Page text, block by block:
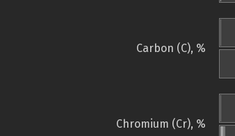
Carbon (C), %
Chromium (Cr), %